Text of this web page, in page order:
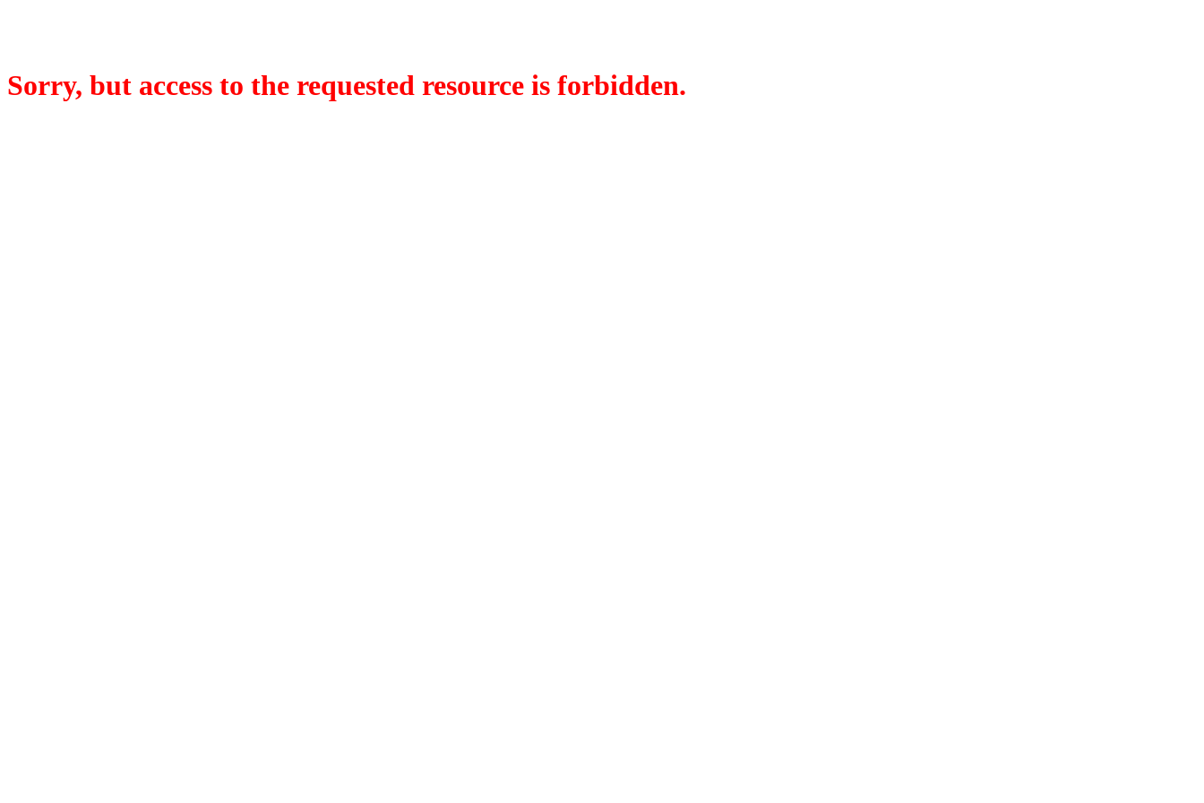
Sorry, but access to the requested resource is forbidden.